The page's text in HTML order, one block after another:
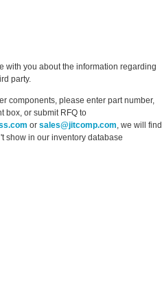
with you about the information regarding
party.
components, please enter part number,
box, or submit RFQ to
or sales@jitcomp.com , we will find
show in our inventory database